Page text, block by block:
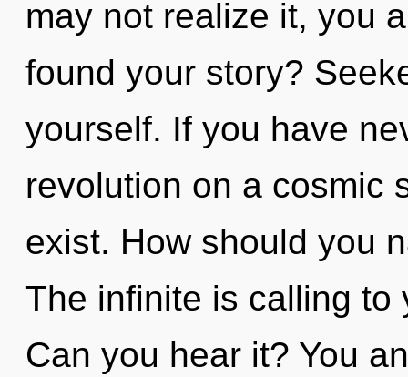
may not realize it, you
found your story?
yourself. If you have
revolution on a cosmic
exist. How should you
The infinite is calling to
Can you hear it? You